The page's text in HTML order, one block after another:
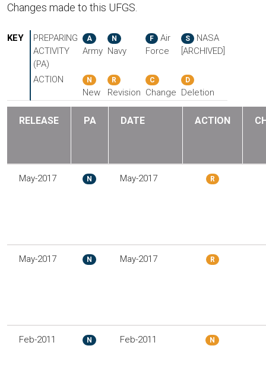
Changes made to this UFGS.
KEY
PREPARING
ACTIVITY
(PA)
A
Army
N
Navy
F
Air
Force
S
NASA
[ARCHIVED]
ACTION N
New
R
Revision
C
Change
D
Deletion
RELEASE PA DATE ACTION
May-2017 N May-2017 R
May-2017 N May-2017 R
Feb-2011 N Feb-2011 N